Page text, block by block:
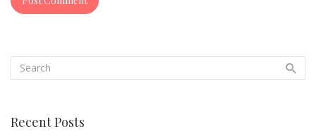
Recent Posts